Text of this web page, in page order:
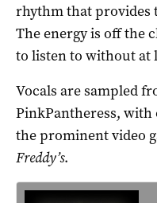
rhythm that provides
The energy is off the
to listen to without at
Vocals are sampled
PinkPantheress,
the prominent video
Freddy’s.